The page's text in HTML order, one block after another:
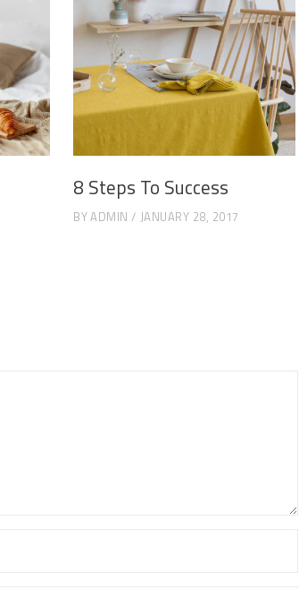
8 Steps To Success
BYADMIN JANUARY 28, 2017